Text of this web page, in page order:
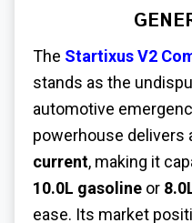
The Startixus V2
stands as the
automotive
powerhouse delivers
current, making it
10.0L gasoline or
ease. Its market